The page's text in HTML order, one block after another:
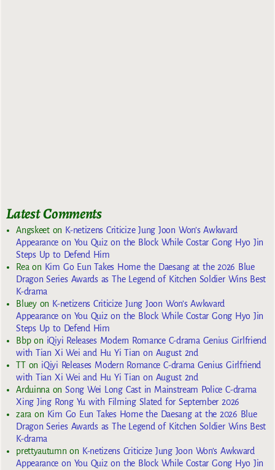
Latest Comments
Angskeeton K-netizens Criticize Jung Joon Won’s Awkward
Appearance on You Quiz on the Block While Costar Gong Hyo Jin
Steps Up to Defend Him
Rea on Kim Go Eun Takes Home the Daesang at the 2026 Blue
Dragon Series Awards as The Legend of Kitchen Soldier Wins Best
K-drama
Blueyon K-netizens Criticize Jung Joon Won’s Awkward
Appearance on You Quiz on the Block While Costar Gong Hyo Jin
Steps Up to Defend Him
Bbpon iQiyi Releases Modern Romance C-drama Genius Girlfriend
with Tian Xi Wei and Hu Yi Tian on August 2nd
TTon iQiyi Releases Modern Romance C-drama Genius Girlfriend
with Tian Xi Wei and Hu Yi Tian on August 2nd
Arduinna onSong Wei Long Cast in Mainstream Police C-drama
Xing Jing Rong Yu with Filming Slated for September 2026
zara on Kim Go Eun Takes Home the Daesang at the 2026 Blue
Dragon Series Awards as The Legend of Kitchen Soldier Wins Best
K-drama
prettyautumn on K-netizens Criticize Jung Joon Won’s Awkward
Appearance on You Quiz on the Block While Costar Gong Hyo Jin